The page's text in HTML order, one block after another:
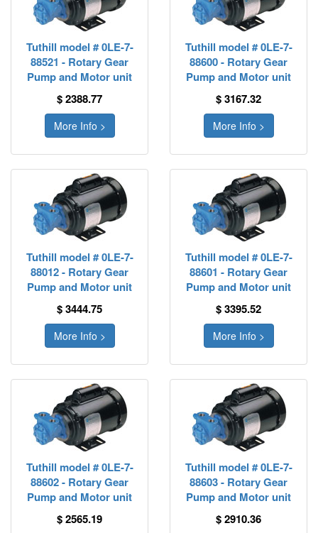
Tuthill model # 0LE-7-
88521 - Rotary Gear
Pump and Motor unit
$ 2388.77
More Info >
Tuthill model # 0LE-7-
88600 - Rotary Gear
Pump and Motor unit
$ 3167.32
More Info >
Tuthill model # 0LE-7-
88012 - Rotary Gear
Pump and Motor unit
$ 3444.75
More Info >
Tuthill model # 0LE-7-
88601 - Rotary Gear
Pump and Motor unit
$ 3395.52
More Info >
Tuthill model # 0LE-7-
88602 - Rotary Gear
Pump and Motor unit
$ 2565.19
Tuthill model # 0LE-7-
88603 - Rotary Gear
Pump and Motor unit
$ 2910.36